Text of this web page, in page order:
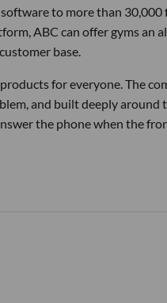
to more than 30,000
ABC can offer gyms an
base.
for everyone. The
and built deeply around
the phone when the